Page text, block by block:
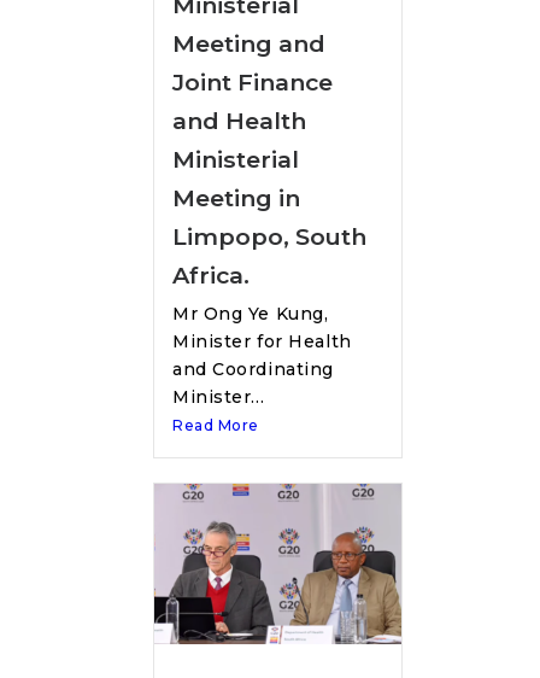
Meeting and
Joint Finance
and Health
Ministerial
Meeting in
Limpopo, South
Africa.
Mr Ong Ye Kung,
Minister for Health
and Coordinating
Minister...
Read More